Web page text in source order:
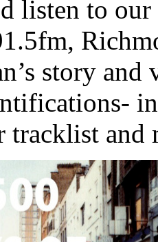
listen to our
story
tracklist and